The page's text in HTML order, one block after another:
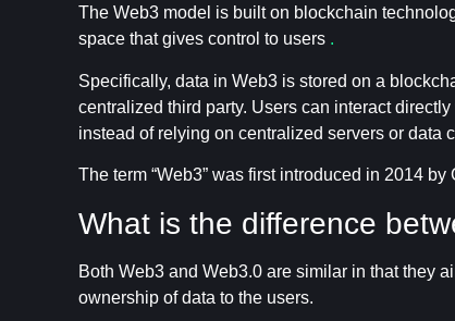
The Web3 model is built on blockchain
space that gives control to users .
Specifically, data in Web3 is stored on a
centralized third party. Users can interact
instead of relying on centralized servers or data
The term “Web3” was first introduced in 2014
What is the difference
Both Web3 and Web3.0 are similar in that they
ownership of data to the users.